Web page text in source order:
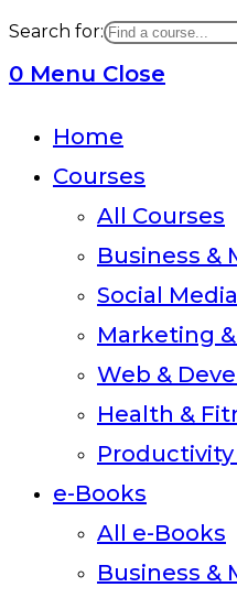
Search for:
0 Menu Close
Home
Courses
All Courses
Business &
Social
Marketing
Web &
Health &
Productivity
e-Books
All e-Books
Business &